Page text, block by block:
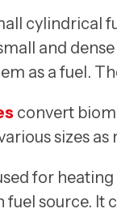
cylindrical
and
as a fuel.
convert
sizes as
for
fuel source. It